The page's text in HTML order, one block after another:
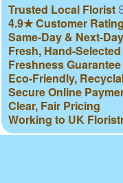
Trusted Local Florist
4.9★ Customer Rating
Same-Day & Next-
Fresh, Hand-
Freshness Guarantee
Eco-Friendly,
Secure Online
Clear, Fair Pricing
Working to UK